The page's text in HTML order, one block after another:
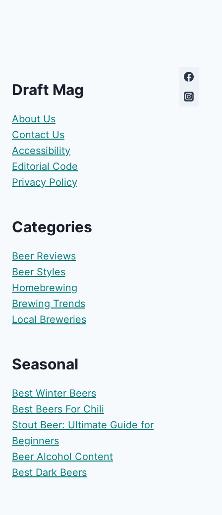
Draft Mag
About Us
Contact Us
Accessibility
Editorial Code
Privacy Policy
Categories
Beer Reviews
Beer Styles
Homebrewing
Brewing Trends
Local Breweries
Seasonal
Best Winter Beers
Best Beers For Chili
Stout Beer: Ultimate Guide for
Beginners
Beer Alcohol Content
Best Dark Beers